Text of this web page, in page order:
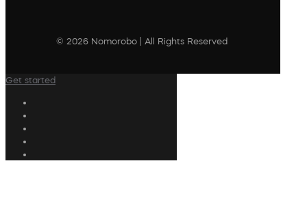
© 2026 Nomorobo | All Rights Reserved
Get started